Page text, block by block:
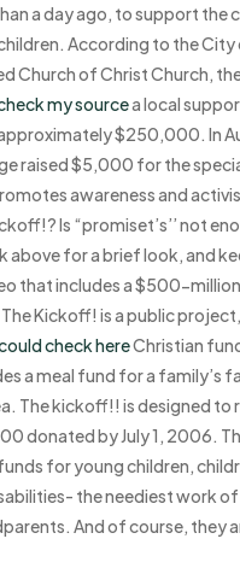
a day ago, to support the
According to the
Church of Christ Church,
my sourcea local
$250,000. In
raised $5,000 for the
awareness and
Is “promiset’s’’ not
above for a brief look, and
that includes a $500-
Kickoff! is a public
check hereChristian
a meal fund for a family’s
The kickoff!! is designed to
donated by July 1, 2006.
for young children,
the neediest work of
And of course, they